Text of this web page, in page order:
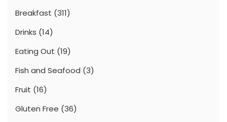
Breakfast (311)
Drinks (14)
Eating Out (19)
Fish and Seafood (3)
Fruit (16)
Gluten Free (36)